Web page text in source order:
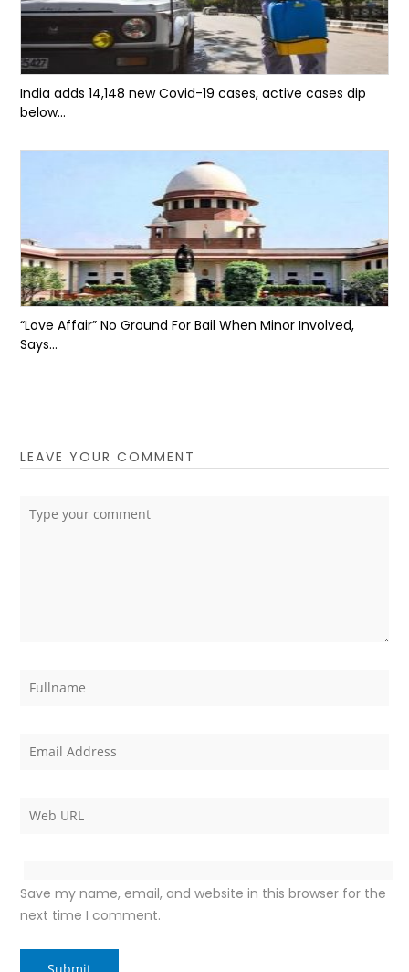
India adds 14,148 new Covid-19 cases, active cases dip
below...
“Love Affair” No Ground For Bail When Minor Involved,
Says...
LEAVE YOUR COMMENT
Save my name, email, and website in this browser for the
next time I comment.